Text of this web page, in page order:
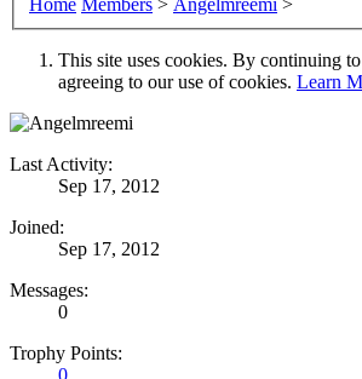
This site uses cookies. By continuing
agreeing to our use of cookies. Learn
Last Activity:
Sep 17, 2012
Joined:
Sep 17, 2012
Messages:
0
Trophy Points:
0